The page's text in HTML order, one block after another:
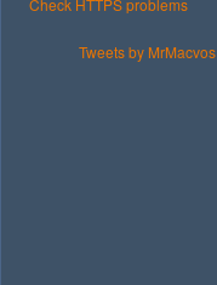
Check HTTPS problems
Tweets by MrMacvos